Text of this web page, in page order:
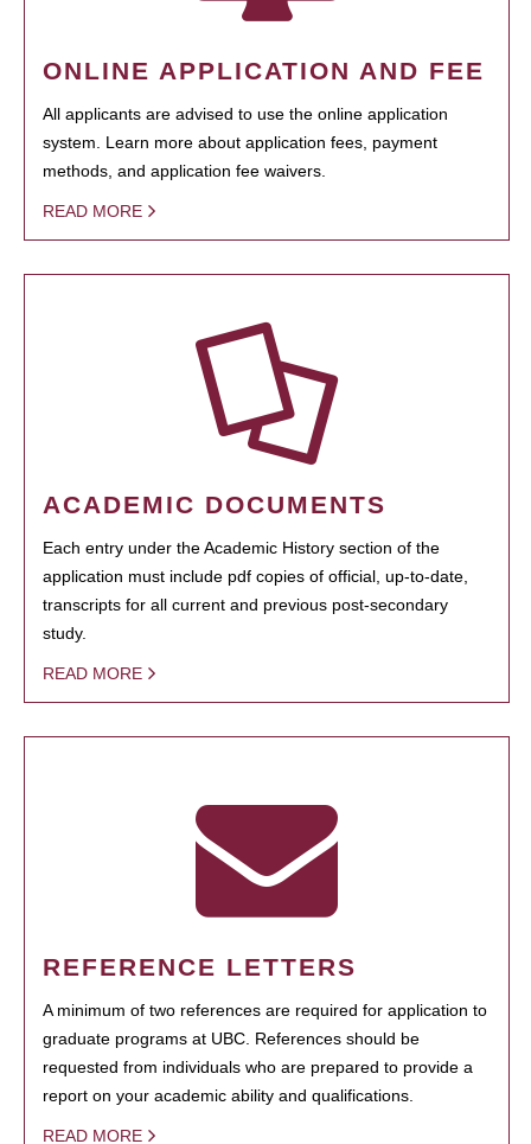
ONLINE APPLICATION AND FEE
All applicants are advised to use the online application
system. Learn more about application fees, payment
methods, and application fee waivers.
READ MORE
ACADEMIC DOCUMENTS
Each entry under the Academic History section of the
application must include pdf copies of official, up-to-date,
transcripts for all current and previous post-secondary
study.
READ MORE
REFERENCE LETTERS
A minimum of two references are required for application to
graduate programs at UBC. References should be
requested from individuals who are prepared to provide a
report on your academic ability and qualifications.
READ MORE